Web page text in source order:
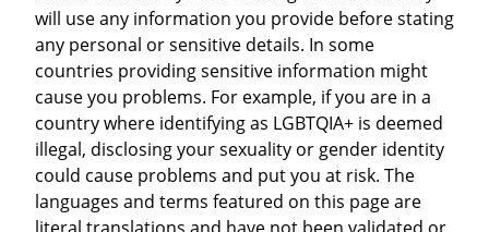
will use any information you provide before stating
any personal or sensitive details. In some
countries providing sensitive information might
cause you problems. For example, if you are in a
country where identifying as LGBTQIA+ is deemed
illegal, disclosing your sexuality or gender identity
could cause problems and put you at risk. The
languages and terms featured on this page are